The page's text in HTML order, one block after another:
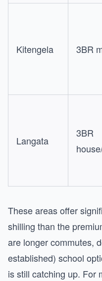
Kitengela 3BR
Langata
3BR
These areas offer
shilling than the
are longer commutes,
established) school
is still catching up. For